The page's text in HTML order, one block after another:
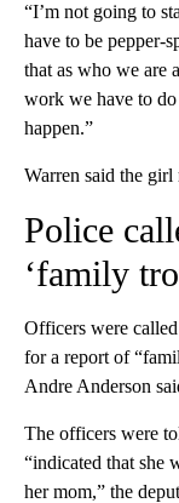
“I’m not going to
have to be pepper-
that as who we are
work we have to do
happen.”
Warren said the
Police
‘family
Officers were
for a report of
Andre Anderson
The officers were
“indicated that she
her mom,” the